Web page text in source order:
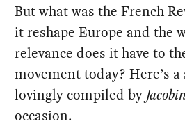
But what was the French
it reshape Europe and the
relevance does it have to
movement today? Here’s
lovingly compiled by
occasion.